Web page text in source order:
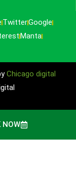
TwitterGoogle
Manta
Chicago digital
NOW